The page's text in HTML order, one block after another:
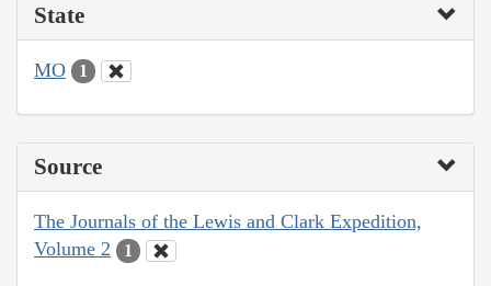
State
MO 1
Source
The Journals of the Lewis and Clark Expedition,
Volume 2
1